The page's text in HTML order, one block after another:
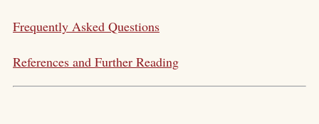
Frequently Asked Questions
References and Further Reading